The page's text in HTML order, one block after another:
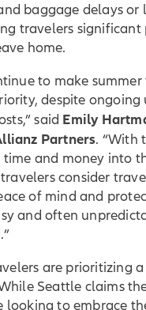
baggage delays or
travelers significant
home.
to make
despite ongoing
said Emily
Partners. “With
and money into
consider
of mind and
and often
are prioritizing
Seattle claims
looking to embrace